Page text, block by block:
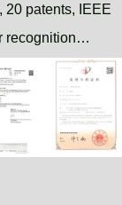
20 patents, IEEE
recognition…